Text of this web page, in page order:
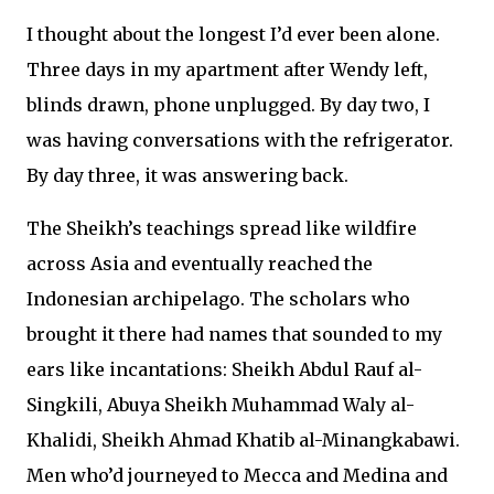
I thought about the longest I’d ever been alone.
Three days in my apartment after Wendy left,
blinds drawn, phone unplugged. By day two, I
was having conversations with the refrigerator.
By day three, it was answering back.
The Sheikh’s teachings spread like wildfire
across Asia and eventually reached the
Indonesian archipelago. The scholars who
brought it there had names that sounded to my
ears like incantations: Sheikh Abdul Rauf al-
Singkili, Abuya Sheikh Muhammad Waly al-
Khalidi, Sheikh Ahmad Khatib al-Minangkabawi.
Men who’d journeyed to Mecca and Medina and